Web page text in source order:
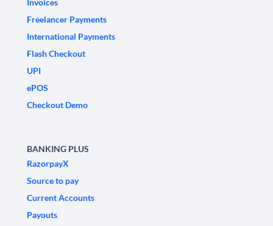
Invoices
Freelancer Payments
International Payments
Flash Checkout
UPI
ePOS
Checkout Demo
BANKING PLUS
RazorpayX
Source to pay
Current Accounts
Payouts